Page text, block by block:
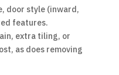
door style (inward,
features.
extra tiling, or
as does removing